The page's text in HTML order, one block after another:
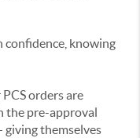
confidence, knowing
orders are
the pre-approval
giving themselves